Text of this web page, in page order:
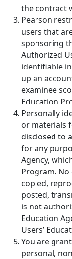
the contract
Pearson
users that
sponsoring
Authorized
identifiable
up an
examinee
Education
Personally
or materials
disclosed to
for any
Agency,
Program.
copied,
posted,
is not
Education
Users’
You are
personal,